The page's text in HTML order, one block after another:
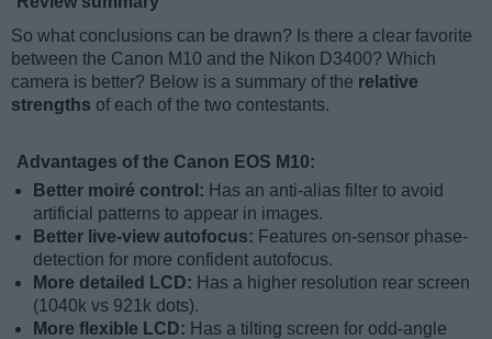
So what conclusions can be drawn? Is there a clear favorite
between the Canon M10 and the Nikon D3400? Which
camera is better? Below is a summary of the relative
strengths of each of the two contestants.
Advantages of the Canon EOS M10:
Better moiré control: Has an anti-alias filter to avoid
artificial patterns to appear in images.
Better live-view autofocus: Features on-sensor phase-
detection for more confident autofocus.
More detailed LCD: Has a higher resolution rear screen
(1040k vs 921k dots).
More flexible LCD: Has a tilting screen for odd-angle